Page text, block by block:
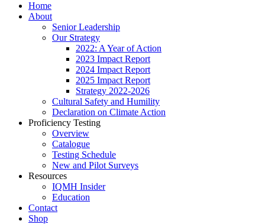
Home
About
Senior Leadership
Our Strategy
2022: A Year of Action
2023 Impact Report
2024 Impact Report
2025 Impact Report
Strategy 2022-2026
Cultural Safety and Humility
Declaration on Climate Action
Proficiency Testing
Overview
Catalogue
Testing Schedule
New and Pilot Surveys
Resources
IQMH Insider
Education
Contact
Shop